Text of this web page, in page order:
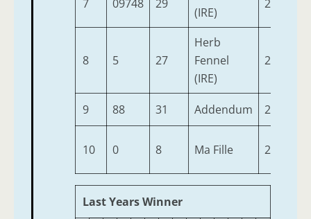
7 09748 29
(IRE)
2
8 5 27
Herb
Fennel
(IRE)
2
9 88 31 Addendum 2
10 0 8 Ma Fille 2
Last Years Winner